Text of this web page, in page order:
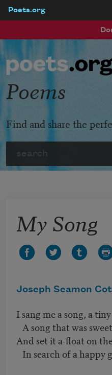
Poets.org
Poems
Find and share the
My Song
Joseph Seamon
I sang me a song, a
A song that was
And set it a-float on
In search of a happy